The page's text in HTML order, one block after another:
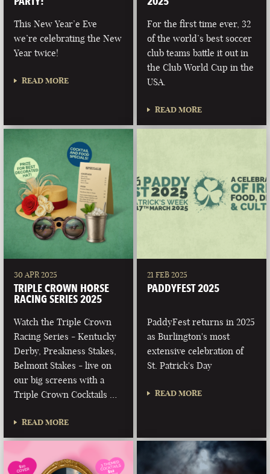
This New Year’e Eve
we’re celebrating the New
Year twice!
READ MORE
For the first time ever, 32
of the world’s best soccer
club teams battle it out in
the Club World Cup in the
USA.
READ MORE
30 APR 2025
TRIPLE CROWN HORSE
RACING SERIES 2025
Watch the Triple Crown
Racing Series - Kentucky
Derby, Preakness Stakes,
Belmont Stakes - live on
our big screens with a
Triple Crown Cocktails …
READ MORE
21 FEB 2025
PADDYFEST 2025
PaddyFest returns in 2025
as Burlington's most
extensive celebration of
St. Patrick's Day
READ MORE